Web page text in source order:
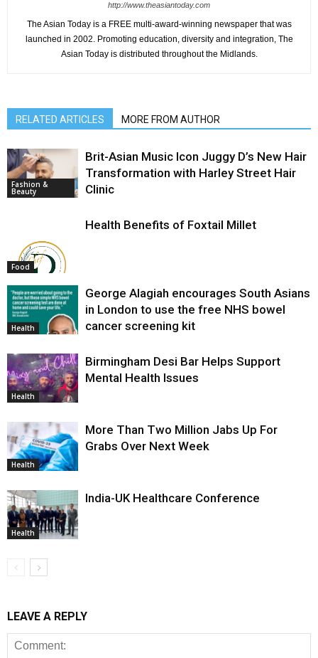
http://www.theasiantoday.com
The Asian Today is a FREE multi-award-winning newspaper that was
launched in 2002. Promoting education, diversity and integration, The
Asian Today is distributed throughout the Midlands.
RELATED ARTICLES MORE FROM AUTHOR
Fashion &
Beauty
Brit-Asian Music Icon Juggy D’s New Hair
Transformation with Harley Street Hair
Clinic
Food
Health Benefits of Foxtail Millet
Health
George Alagiah encourages South Asians
in London to use the free NHS bowel
cancer screening kit
Health
Birmingham Desi Bar Helps Support
Mental Health Issues
Health
More Than Two Million Jabs Up For
Grabs Over Next Week
Health
India-UK Healthcare Conference
LEAVE A REPLY